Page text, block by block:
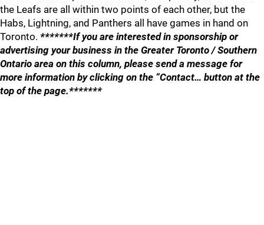
the Leafs are all within two points of each other, but the
Habs, Lightning, and Panthers all have games in hand on
Toronto. *******If you are interested in sponsorship or
advertising your business in the Greater Toronto / Southern
Ontario area on this column, please send a message for
more information by clicking on the “Contact… button at the
top of the page.*******